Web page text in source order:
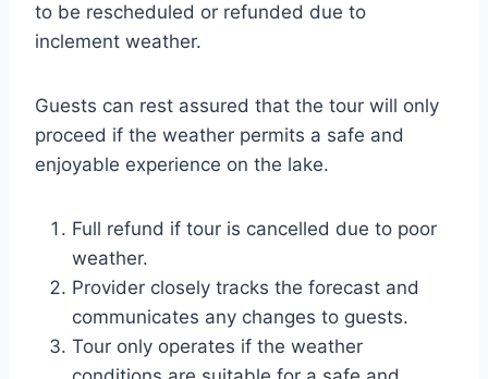
to be rescheduled or refunded due to
inclement weather.
Guests can rest assured that the tour will only
proceed if the weather permits a safe and
enjoyable experience on the lake.
Full refund if tour is cancelled due to poor
weather.
Provider closely tracks the forecast and
communicates any changes to guests.
Tour only operates if the weather